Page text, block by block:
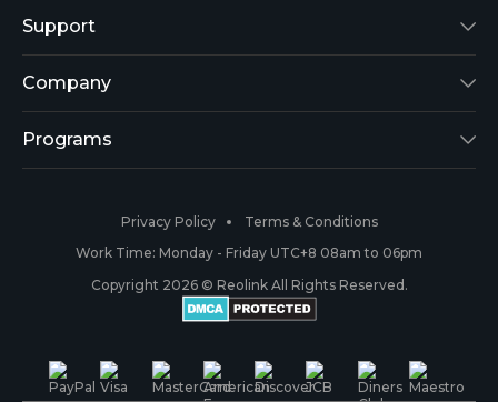
Reolink Lumus
Argus 2
Reolink Go
RLC-410
Battery Cameras
PoE IP Cameras
Support
Support Center
Blog
Payment Methods
Warranty & Return
Shipping & Delivery
Company
About Us
#ReolinkCaptures
Contact Us
Programs
Partner Program
Privacy Policy
Terms & Conditions
Work Time: Monday - Friday UTC+8 08am to 06pm
Copyright 2026 © Reolink All Rights Reserved.